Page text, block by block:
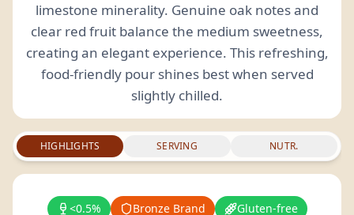
limestone minerality. Genuine oak notes and
clear red fruit balance the medium sweetness,
creating an elegant experience. This refreshing,
food-friendly pour shines best when served
slightly chilled.
HIGHLIGHTS SERVING NUTR.
<0.5% Bronze Brand Gluten-free